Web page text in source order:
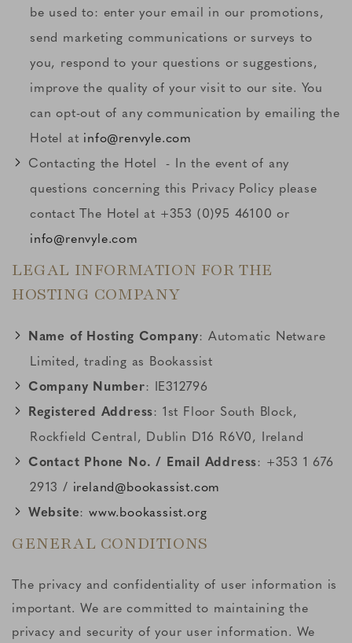
be used to: enter your email in our promotions,
send marketing communications or surveys to
you, respond to your questions or suggestions,
improve the quality of your visit to our site. You
can opt-out of any communication by emailing the
Hotel at info@renvyle.com
Contacting the Hotel - In the event of any
questions concerning this Privacy Policy please
contact The Hotel at +353 (0)95 46100 or
info@renvyle.com
LEGAL INFORMATION FOR THE
HOSTING COMPANY
Name of Hosting Company: Automatic Netware
Limited, trading as Bookassist
Company Number: IE312796
Registered Address: 1st Floor South Block,
Rockfield Central, Dublin D16 R6V0, Ireland
Contact Phone No. / Email Address: +353 1 676
2913 / ireland@bookassist.com
Website:www.bookassist.org
GENERAL CONDITIONS
The privacy and confidentiality of user information is
important. We are committed to maintaining the
privacy and security of your user information. We